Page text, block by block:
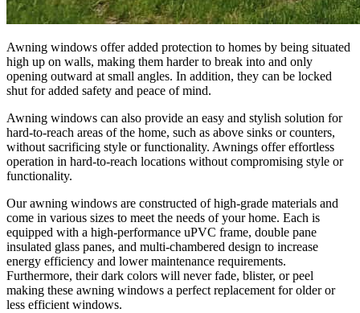
Awning windows offer added protection to homes by being situated
high up on walls, making them harder to break into and only
opening outward at small angles. In addition, they can be locked
shut for added safety and peace of mind.
Awning windows can also provide an easy and stylish solution for
hard-to-reach areas of the home, such as above sinks or counters,
without sacrificing style or functionality. Awnings offer effortless
operation in hard-to-reach locations without compromising style or
functionality.
Our awning windows are constructed of high-grade materials and
come in various sizes to meet the needs of your home. Each is
equipped with a high-performance uPVC frame, double pane
insulated glass panes, and multi-chambered design to increase
energy efficiency and lower maintenance requirements.
Furthermore, their dark colors will never fade, blister, or peel
making these awning windows a perfect replacement for older or
less efficient windows.